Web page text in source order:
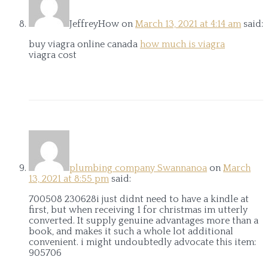
JeffreyHow on March 13, 2021 at 4:14 am said:
buy viagra online canada how much is viagra
viagra cost
plumbing company Swannanoa on March
13, 2021 at 8:55 pm said:
700508 230628i just didnt need to have a kindle at
first, but when receiving 1 for christmas im utterly
converted. It supply genuine advantages more than a
book, and makes it such a whole lot additional
convenient. i might undoubtedly advocate this item:
905706